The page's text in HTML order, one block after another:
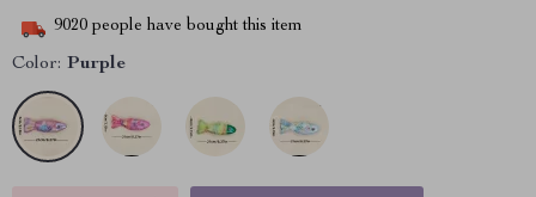
9020 people have bought this item
Color: Purple